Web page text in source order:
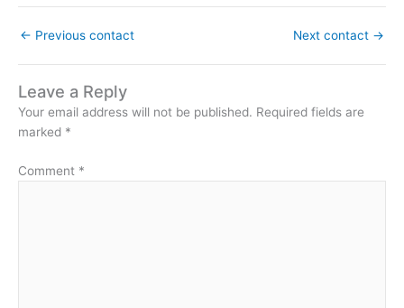
← Previous contact Next contact →
Leave a Reply
Your email address will not be published. Required fields are
marked *
Comment *